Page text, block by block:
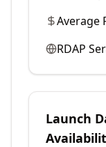
Average
RDAP
Launch